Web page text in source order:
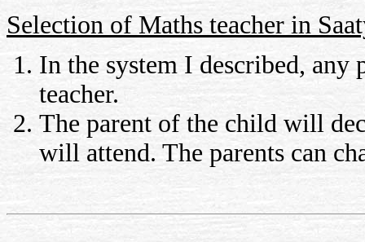
Selection of Maths teacher in
In the system I described, any
teacher.
The parent of the child will
will attend. The parents can